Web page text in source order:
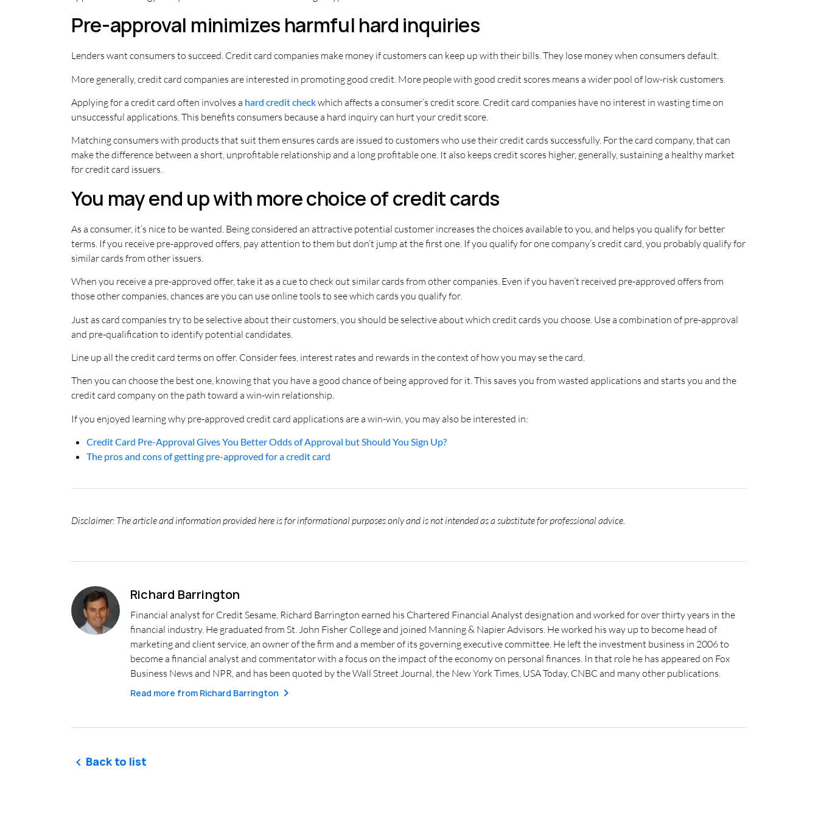
Pre-approval minimizes harmful hard inquiries
Lenders want consumers to succeed. Credit card companies make money if customers can keep up with their bills. They lose money when consumers default.
More generally, credit card companies are interested in promoting good credit. More people with good credit scores means a wider pool of low-risk customers.
Applying for a credit card often involves a hard credit checkwhich affects a consumer’s credit score. Credit card companies have no interest in wasting time on
unsuccessful applications. This benefits consumers because a hard inquiry can hurt your credit score.
Matching consumers with products that suit them ensures cards are issued to customers who use their credit cards successfully. For the card company, that can
make the difference between a short, unprofitable relationship and a long profitable one. It also keeps credit scores higher, generally, sustaining a healthy market
for credit card issuers.
You may end up with more choice of credit cards
As a consumer, it’s nice to be wanted. Being considered an attractive potential customer increases the choices available to you, and helps you qualify for better
terms. If you receive pre-approved offers, pay attention to them but don’t jump at the first one. If you qualify for one company’s credit card, you probably qualify for
similar cards from other issuers.
When you receive a pre-approved offer, take it as a cue to check out similar cards from other companies. Even if you haven’t received pre-approved offers from
those other companies, chances are you can use online tools to see which cards you qualify for.
Just as card companies try to be selective about their customers, you should be selective about which credit cards you choose. Use a combination of pre-approval
and pre-qualification to identify potential candidates.
Line up all the credit card terms on offer. Consider fees, interest rates and rewards in the context of how you may se the card.
Then you can choose the best one, knowing that you have a good chance of being approved for it. This saves you from wasted applications and starts you and the
credit card company on the path toward a win-win relationship.
If you enjoyed learning why pre-approved credit card applications are a win-win, you may also be interested in:
Credit Card Pre-Approval Gives You Better Odds of Approval but Should You Sign Up?
The pros and cons of getting pre-approved for a credit card
Disclaimer: The article and information provided here is for informational purposes only and is not intended as a substitute for professional advice.
Richard Barrington
Financial analyst for Credit Sesame, Richard Barrington earned his Chartered Financial Analyst designation and worked for over thirty years in the
financial industry. He graduated from St. John Fisher College and joined Manning & Napier Advisors. He worked his way up to become head of
marketing and client service, an owner of the firm and a member of its governing executive committee. He left the investment business in 2006 to
become a financial analyst and commentator with a focus on the impact of the economy on personal finances. In that role he has appeared on Fox
Business News and NPR, and has been quoted by the Wall Street Journal, the New York Times, USA Today, CNBC and many other publications.
Read more from Richard Barrington
Back to list